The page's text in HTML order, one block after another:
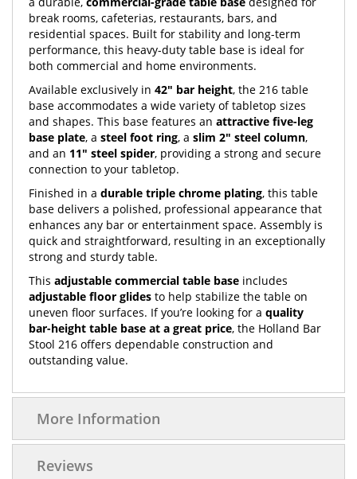
break rooms, cafeterias, restaurants, bars, and
residential spaces. Built for stability and long-term
performance, this heavy-duty table base is ideal for
both commercial and home environments.
Available exclusively in 42" bar height, the 216 table
base accommodates a wide variety of tabletop sizes
and shapes. This base features an attractive five-leg
base plate, a steel foot ring, a slim 2" steel column,
and an 11" steel spider, providing a strong and secure
connection to your tabletop.
Finished in a durable triple chrome plating, this table
base delivers a polished, professional appearance that
enhances any bar or entertainment space. Assembly is
quick and straightforward, resulting in an exceptionally
strong and sturdy table.
This adjustable commercial table base includes
adjustable floor glides to help stabilize the table on
uneven floor surfaces. If you’re looking for a quality
bar-height table base at a great price, the Holland Bar
Stool 216 offers dependable construction and
outstanding value.
More Information
Reviews